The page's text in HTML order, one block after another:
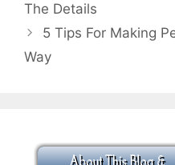
The Details
5 Tips For Making
Way